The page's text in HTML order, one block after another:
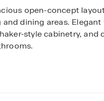
open-concept
dining areas.
style cabinetry,
Sanctuary includes D.R.